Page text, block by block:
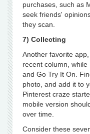
purchases, such as
seek friends'
they scan.
7) Collecting
Another favorite
recent column,
and Go Try It On.
photo, and add it to
Pinterest craze
mobile version
over time.
Consider these